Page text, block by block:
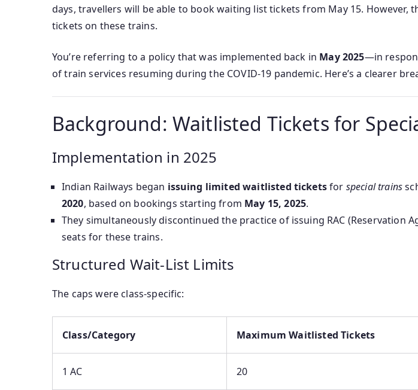
days, travellers will be able to book waiting list tickets from May 15. However,
tickets on these trains.
You’re referring to a policy that was implemented back in May 2025—in
of train services resuming during the COVID-19 pandemic. Here’s a clearer
Background: Waitlisted Tickets for
Implementation in 2025
Indian Railways began issuing limited waitlisted ticketsfor special trains
2020, based on bookings starting from May 15, 2025.
They simultaneously discontinued the practice of issuing RAC (Reservation
seats for these trains.
Structured Wait-List Limits
The caps were class-specific:
Class/Category Maximum Waitlisted Tickets
1 AC 20